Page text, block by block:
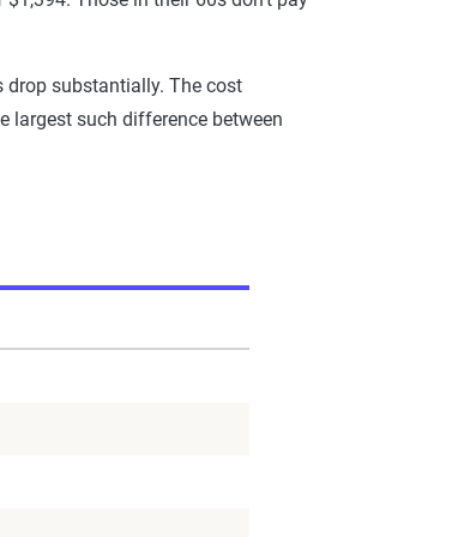
drop substantially. The cost
largest such difference between